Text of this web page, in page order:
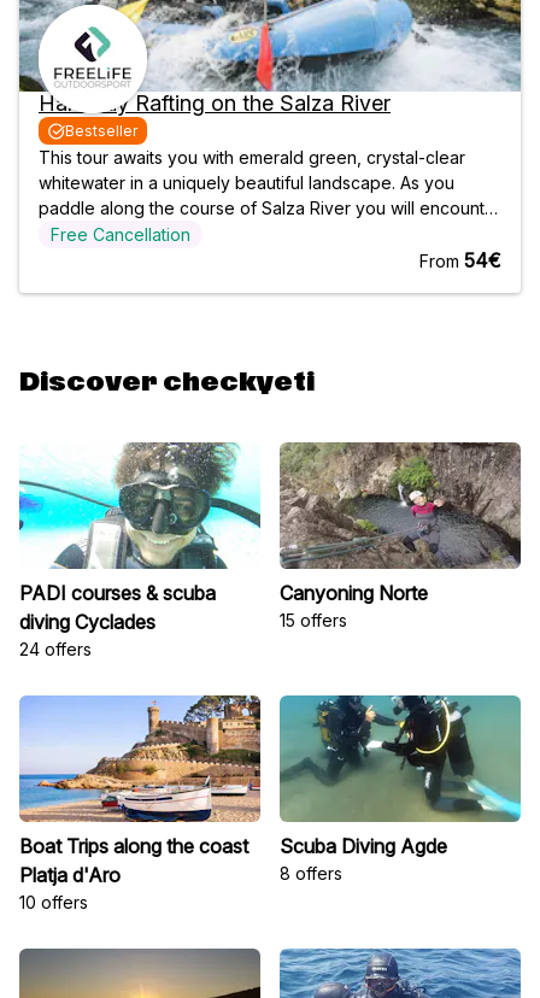
Half-Day Rafting on the Salza River
Bestseller
This tour awaits you with emerald green, crystal-clear
whitewater in a uniquely beautiful landscape. As you
paddle along the course of Salza River you will encounter
varied rapids and master numerous jumps over the raging
waves of the river. An unforgettable experience with lots
Free Cancellation
From 54€
Discover checkyeti
PADI courses & scuba
diving Cyclades
24 offers
Canyoning Norte
15 offers
Boat Trips along the coast
Platja d'Aro
10 offers
Scuba Diving Agde
8 offers